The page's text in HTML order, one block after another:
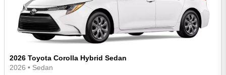
2026 Toyota Corolla Hybrid Sedan
2026 • Sedan